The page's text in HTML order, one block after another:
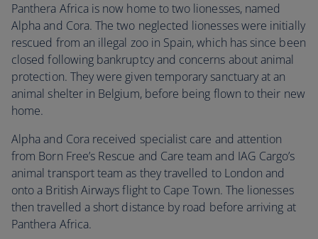
Panthera Africa is now home to two lionesses, named
Alpha and Cora. The two neglected lionesses were initially
rescued from an illegal zoo in Spain, which has since been
closed following bankruptcy and concerns about animal
protection. They were given temporary sanctuary at an
animal shelter in Belgium, before being flown to their new
home.
Alpha and Cora received specialist care and attention
from Born Free’s Rescue and Care team and IAG Cargo’s
animal transport team as they travelled to London and
onto a British Airways flight to Cape Town. The lionesses
then travelled a short distance by road before arriving at
Panthera Africa.